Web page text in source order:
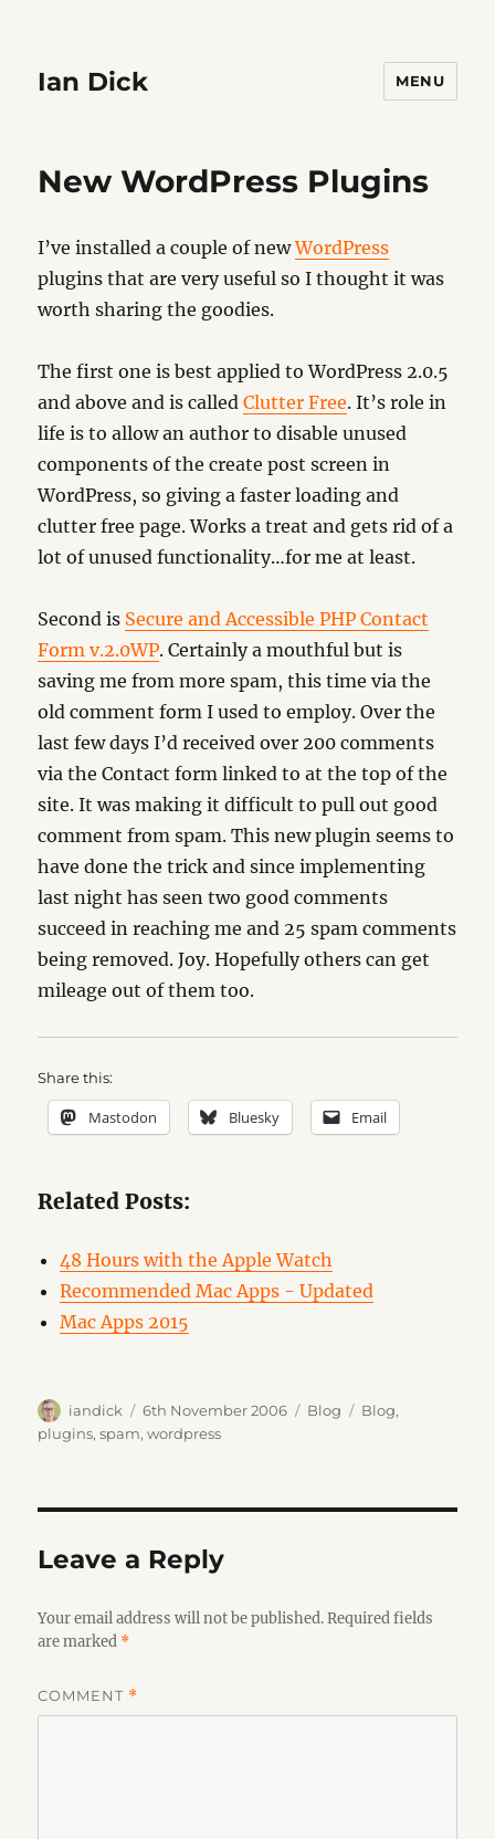
Ian Dick MENU
New WordPress Plugins
I’ve installed a couple of newWordPress
plugins that are very useful so I thought it was
worth sharing the goodies.
The first one is best applied to WordPress 2.0.5
and above and is calledClutter Free. It’s role in
life is to allow an author to disable unused
components of the create post screen in
WordPress, so giving a faster loading and
clutter free page. Works a treat and gets rid of a
lot of unused functionality…for me at least.
Second is Secure and Accessible PHP Contact
Form v.2.0WP. Certainly a mouthful but is
saving me from more spam, this time via the
old comment form I used to employ. Over the
last few days I’d received over 200 comments
via the Contact form linked to at the top of the
site. It was making it difficult to pull out good
comment from spam. This new plugin seems to
have done the trick and since implementing
last night has seen two good comments
succeed in reaching me and 25 spam comments
being removed. Joy. Hopefully others can get
mileage out of them too.
Share this:
Mastodon Bluesky Email
Related Posts:
48 Hours with the Apple Watch
Recommended Mac Apps - Updated
Mac Apps 2015
Author
iandick
Posted
on
6th November 2006 Categories
Blog Tags
Blog,
plugins,spam,wordpress
Leave a Reply
Your email address will not be published. Required fields
are marked *
COMMENT *